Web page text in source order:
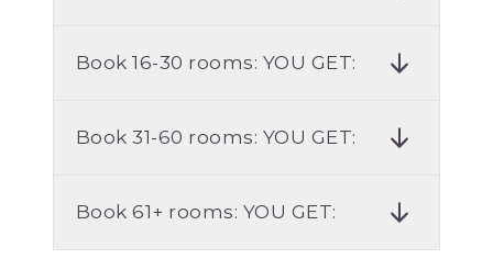
Book 16-30 rooms: YOU GET:
Book 31-60 rooms: YOU GET:
Book 61+ rooms: YOU GET: